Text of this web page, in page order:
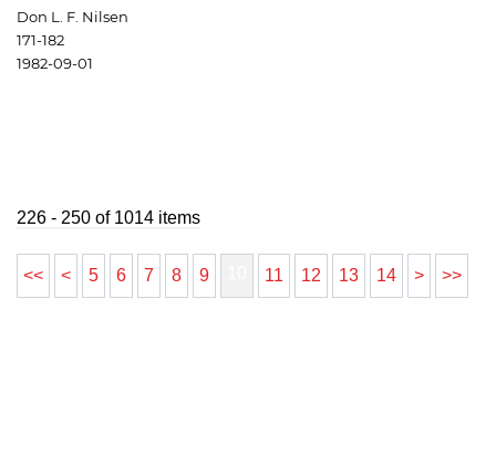
Don L. F. Nilsen
171-182
1982-09-01
226 - 250 of 1014 items
<< < 5 6 7 8 9 11 12 13 14 > >>